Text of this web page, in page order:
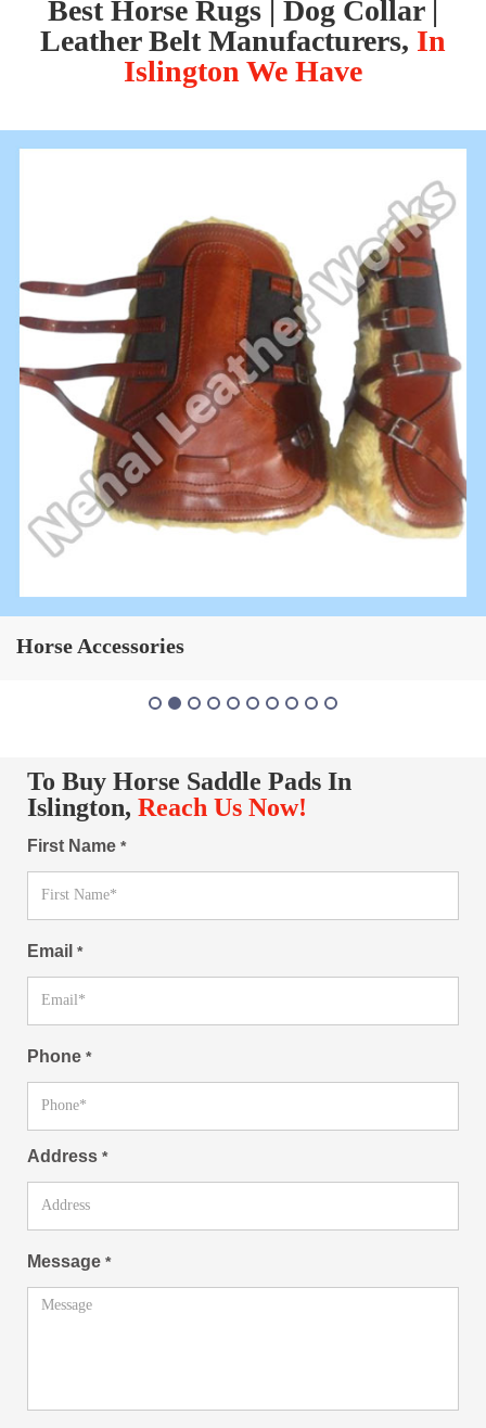
Best Horse Rugs | Dog Collar |
Leather Belt Manufacturers, In
Islington We Have
Horse Saddle Pad
To Buy Horse Saddle Pads In
Islington, Reach Us Now!
First Name *
Email *
Phone *
Address *
Message *